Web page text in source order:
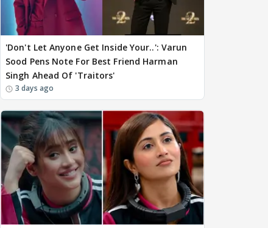
'Don't Let Anyone Get Inside Your..': Varun
Sood Pens Note For Best Friend Harman
Singh Ahead Of 'Traitors'
3 days ago